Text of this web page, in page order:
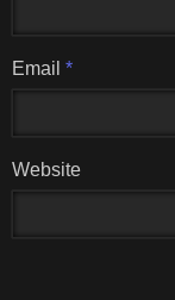
Email *
Website